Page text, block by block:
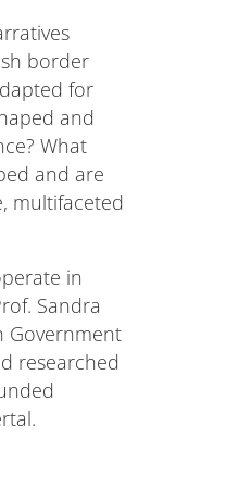
border
for
and
What
and are
multifaceted
in
Sandra
Government
researched